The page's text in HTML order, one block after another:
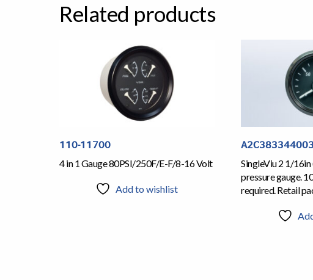
Related products
110-11700
4 in 1 Gauge 80PSI/250F/E-F/8-16 Volt
Add to wishlist
SingleViu 2 1/
pressure gauge.
required. Retail